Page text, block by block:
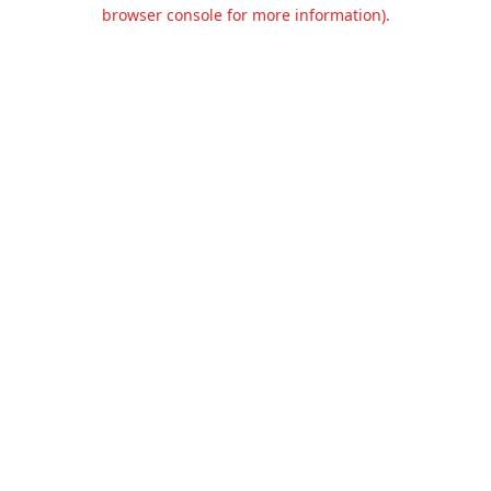
browser console for more information).